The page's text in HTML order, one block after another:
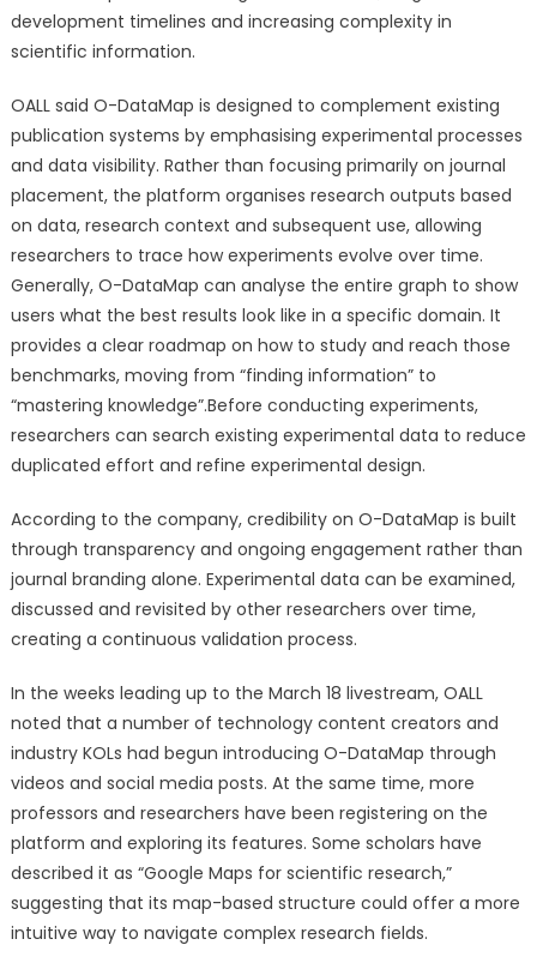
development timelines and increasing complexity in
scientific information.
OALL said O-DataMap is designed to complement existing
publication systems by emphasising experimental processes
and data visibility. Rather than focusing primarily on journal
placement, the platform organises research outputs based
on data, research context and subsequent use, allowing
researchers to trace how experiments evolve over time.
Generally, O-DataMap can analyse the entire graph to show
users what the best results look like in a specific domain. It
provides a clear roadmap on how to study and reach those
benchmarks, moving from “finding information” to
“mastering knowledge”.Before conducting experiments,
researchers can search existing experimental data to reduce
duplicated effort and refine experimental design.
According to the company, credibility on O-DataMap is built
through transparency and ongoing engagement rather than
journal branding alone. Experimental data can be examined,
discussed and revisited by other researchers over time,
creating a continuous validation process.
In the weeks leading up to the March 18 livestream, OALL
noted that a number of technology content creators and
industry KOLs had begun introducing O-DataMap through
videos and social media posts. At the same time, more
professors and researchers have been registering on the
platform and exploring its features. Some scholars have
described it as “Google Maps for scientific research,”
suggesting that its map-based structure could offer a more
intuitive way to navigate complex research fields.